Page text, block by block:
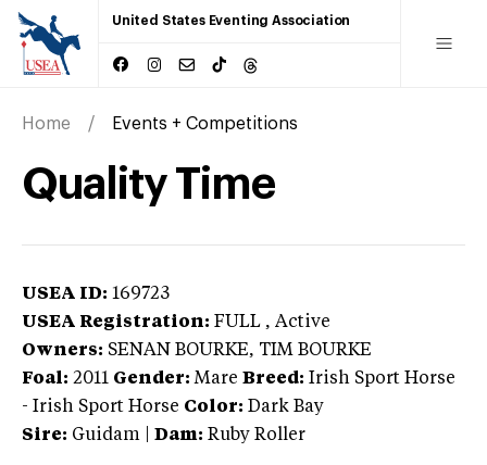
United States Eventing Association
Home Events + Competitions
Quality Time
USEA ID: 169723
USEA Registration: FULL , Active
Owners: SENAN BOURKE, TIM BOURKE
Foal: 2011 Gender: Mare Breed: Irish Sport Horse
- Irish Sport Horse Color: Dark Bay
Sire: Guidam Dam: Ruby Roller